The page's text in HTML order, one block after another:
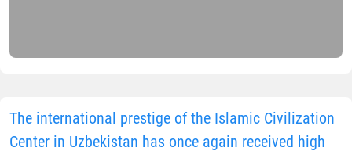
The international prestige of the Islamic Civilization
Center in Uzbekistan has once again received high